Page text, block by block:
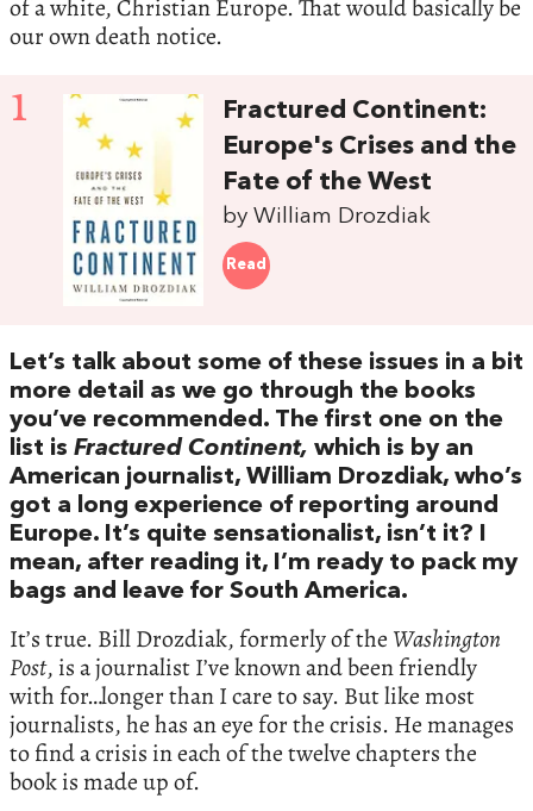
of a white, Christian Europe. That would basically be
our own death notice.
1
Fractured Continent:
Europe's Crises and the
Fate of the West
by William Drozdiak
Read
Let’s talk about some of these issues in a bit
more detail as we go through the books
you’ve recommended. The first one on the
list is Fractured Continent, which is by an
American journalist, William Drozdiak, who’s
got a long experience of reporting around
Europe. It’s quite sensationalist, isn’t it? I
mean, after reading it, I’m ready to pack my
bags and leave for South America.
It’s true. Bill Drozdiak, formerly of the Washington
Post, is a journalist I’ve known and been friendly
with for…longer than I care to say. But like most
journalists, he has an eye for the crisis. He manages
to find a crisis in each of the twelve chapters the
book is made up of.